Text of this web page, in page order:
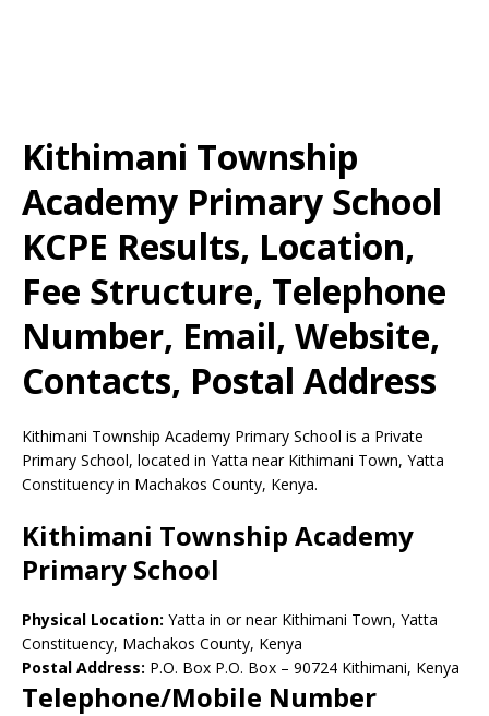
Kithimani Township
Academy Primary School
KCPE Results, Location,
Fee Structure, Telephone
Number, Email, Website,
Contacts, Postal Address
Kithimani Township Academy Primary School is a Private
Primary School, located in Yatta near Kithimani Town, Yatta
Constituency in Machakos County, Kenya.
Kithimani Township Academy
Primary School
Physical Location: Yatta in or near Kithimani Town, Yatta
Constituency, Machakos County, Kenya
Postal Address: P.O. Box P.O. Box – 90724 Kithimani, Kenya
Telephone/Mobile Number